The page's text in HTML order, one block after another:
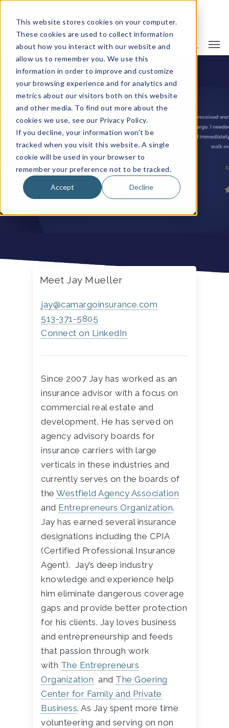
This website stores cookies on your computer.
These cookies are used to collect information
about how you interact with our website and
allow us to remember you. We use this
information in order to improve and customize
your browsing experience and for analytics and
metrics about our visitors both on this website
and other media. To find out more about the
cookies we use, see our Privacy Policy.
If you decline, your information won’t be
tracked when you visit this website. A single
cookie will be used in your browser to
remember your preference not to be tracked.
Accept Decline
JAY MUELLER
Chief Executive
Officer
Meet Jay Mueller
jay@camargoinsurance.com
513-371-5805
Connect on LinkedIn
Since 2007 Jay has worked as an
insurance advisor with a focus on
commercial real estate and
development. He has served on
agency advisory boards for
insurance carriers with large
verticals in these industries and
currently serves on the boards of
theWestfield Agency Association
and Entrepreneurs Organization.
Jay has earned several insurance
designations including the CPIA
(Certified Professional Insurance
Agent). Jay’s deep industry
knowledge and experience help
him eliminate dangerous coverage
gaps and provide better protection
for his clients. Jay loves business
and entrepreneurship and feeds
that passion through work
with The Entrepreneurs
Organization and The Goering
Center for Family and Private
Business. As Jay spent more time
volunteering and serving on non